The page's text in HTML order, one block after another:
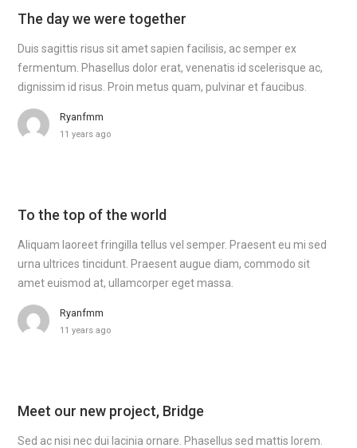
The day we were together
Duis sagittis risus sit amet sapien facilisis, ac semper ex
fermentum. Phasellus dolor erat, venenatis id scelerisque ac,
dignissim id risus. Proin metus quam, pulvinar et faucibus.
Ryanfmm
11 years ago
To the top of the world
Aliquam laoreet fringilla tellus vel semper. Praesent eu mi sed
urna ultrices tincidunt. Praesent augue diam, commodo sit
amet euismod at, ullamcorper eget massa.
Ryanfmm
11 years ago
Meet our new project, Bridge
Sed ac nisi nec dui lacinia ornare. Phasellus sed mattis lorem.